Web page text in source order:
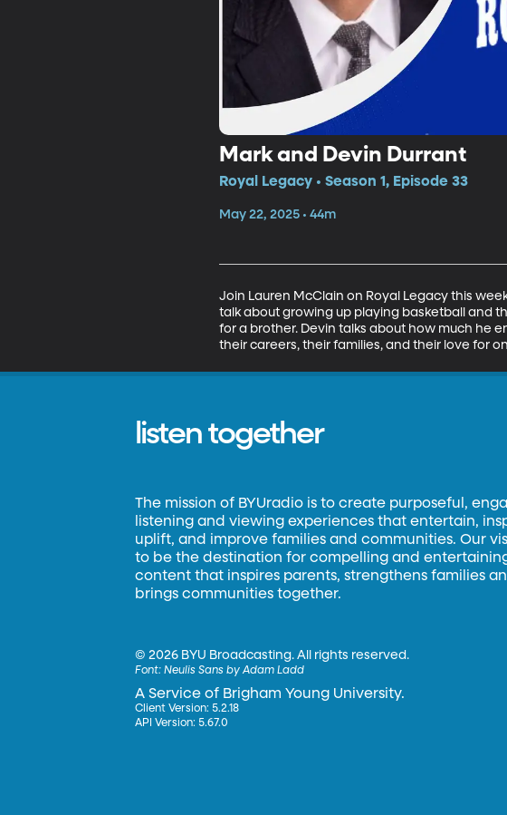
Mark and Devin Durrant
Royal Legacy • Season 1, Episode 33
May 22, 2025 • 44m
Join Lauren McClain on Royal Legacy this
talk about growing up playing basketball and
for a brother. Devin talks about how much he
their careers, their families, and their love for
listen together
The mission of BYUradio is to create purposeful,
listening and viewing experiences that entertain,
uplift, and improve families and communities. Our
to be the destination for compelling and
content that inspires parents, strengthens families
brings communities together.
©2026 BYU Broadcasting. All rights reserved.
Font:Neulis Sans by Adam Ladd
A Service of Brigham Young University.
Client Version: 5.2.18
API Version: 5.67.0